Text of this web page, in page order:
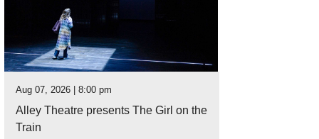
Aug 07, 2026 | 8:00 pm
Alley Theatre presents The Girl on the
Train